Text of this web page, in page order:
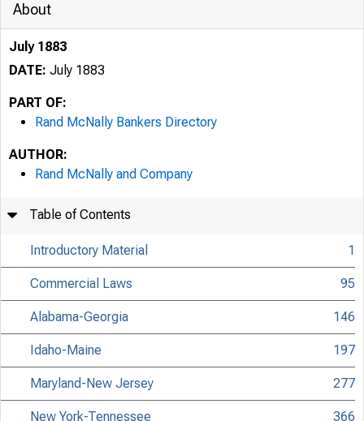
About
July 1883
DATE: July 1883
PART OF:
Rand McNally Bankers Directory
AUTHOR:
Rand McNally and Company
Table of Contents
Introductory Material 1
Commercial Laws 95
Alabama-Georgia 146
Idaho-Maine 197
Maryland-New Jersey 277
New York-Tennessee 366